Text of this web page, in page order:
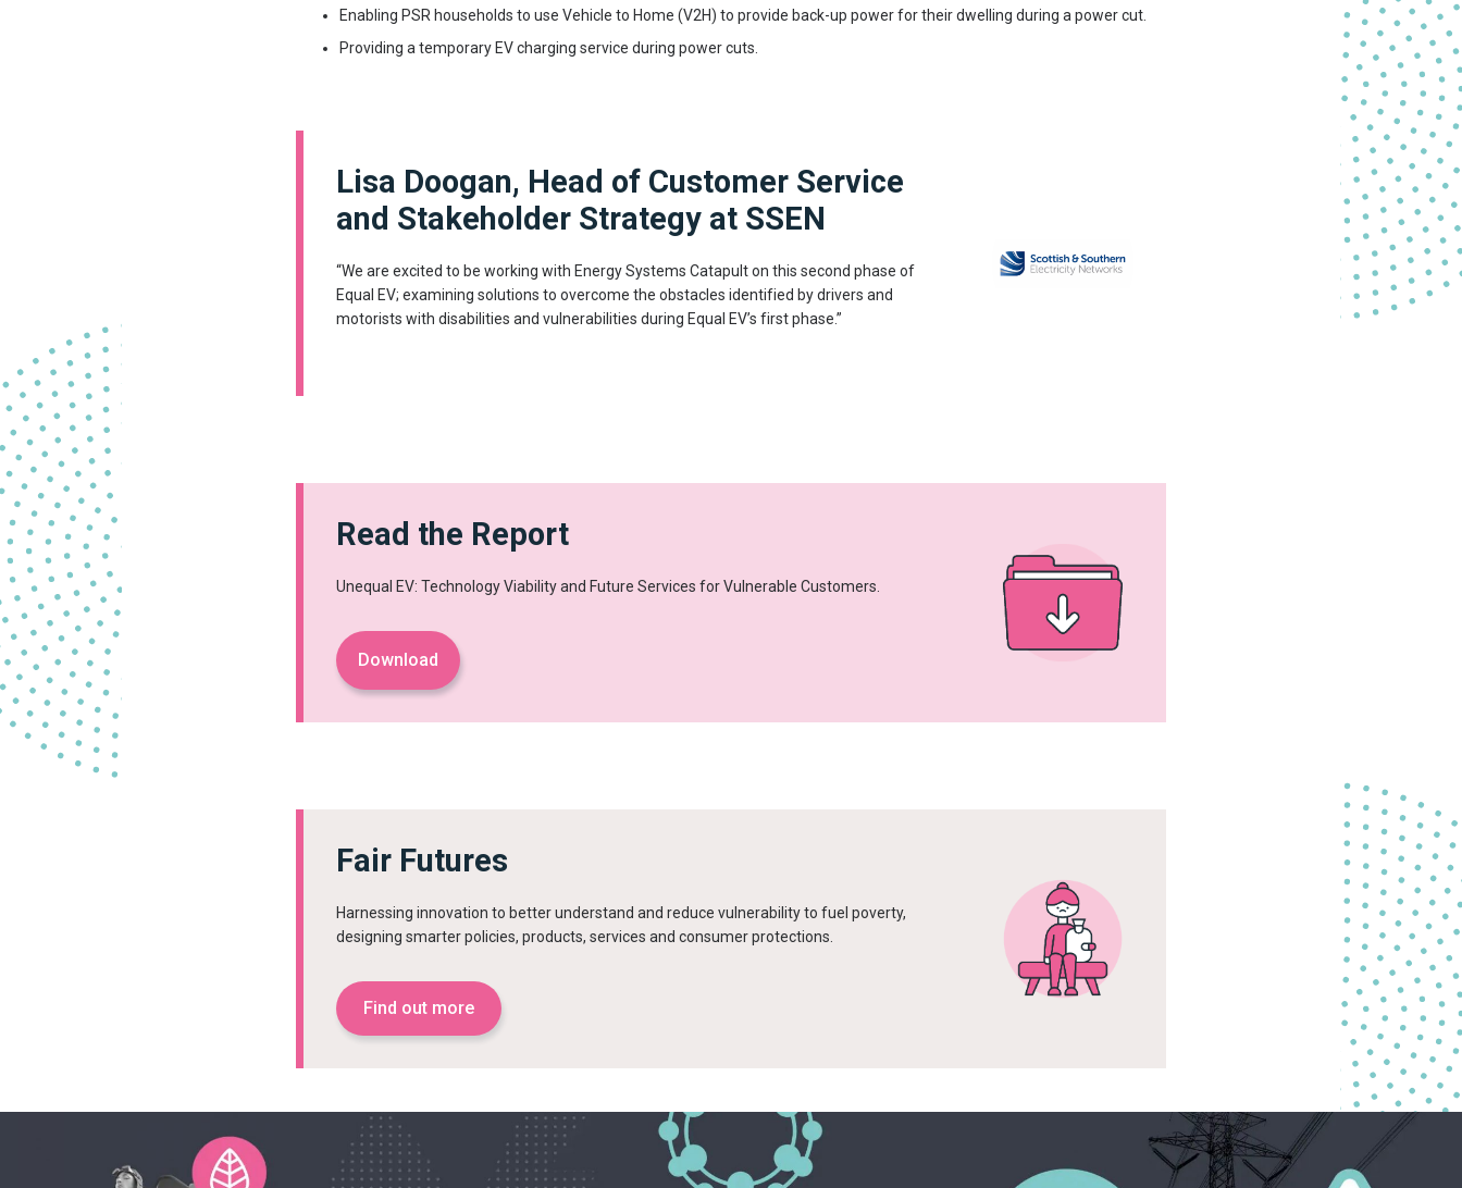
Enabling PSR households to use Vehicle to Home (V2H) to provide back-up power for their dwelling during a power cut.
Providing a temporary EV charging service during power cuts.
Lisa Doogan, Head of Customer Service
and Stakeholder Strategy at SSEN
“We are excited to be working with Energy Systems Catapult on this second phase of
Equal EV; examining solutions to overcome the obstacles identified by drivers and
motorists with disabilities and vulnerabilities during Equal EV’s first phase.”
Read the Report
Unequal EV: Technology Viability and Future Services for Vulnerable Customers.
Download
Fair Futures
Harnessing innovation to better understand and reduce vulnerability to fuel poverty,
designing smarter policies, products, services and consumer protections.
Find out more